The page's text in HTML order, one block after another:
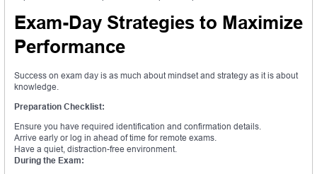
Exam-Day Strategies to Maximize
Performance
Success on exam day is as much about mindset and strategy as it is about
knowledge.
Preparation Checklist:
Ensure you have required identification and confirmation details.
Arrive early or log in ahead of time for remote exams.
Have a quiet, distraction-free environment.
During the Exam: